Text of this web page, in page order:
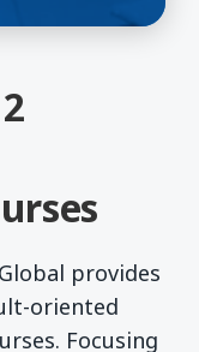
provides
oriented
Focusing